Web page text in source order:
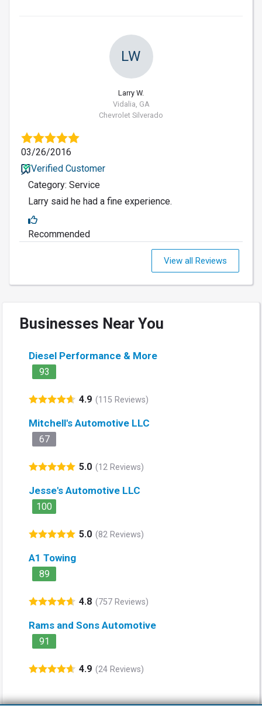
LW
Larry W.
Vidalia, GA
Chevrolet Silverado
03/26/2016
Verified Customer
Category: Service
Larry said he had a fine experience.
Recommended
View all Reviews
Businesses Near You
Diesel Performance & More
93
4.9 (115 Reviews)
Mitchell's Automotive LLC
67
5.0 (12 Reviews)
Jesse's Automotive LLC
100
5.0 (82 Reviews)
A1 Towing
89
4.8 (757 Reviews)
Rams and Sons Automotive
91
4.9 (24 Reviews)